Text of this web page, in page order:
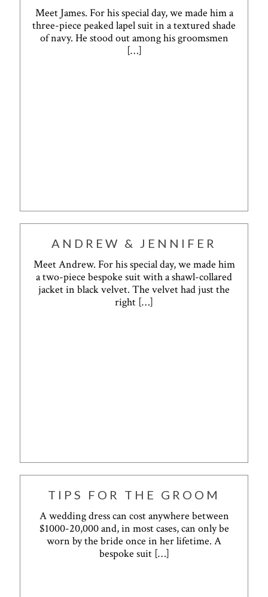
Meet James. For his special day, we made him a
three-piece peaked lapel suit in a textured shade
of navy. He stood out among his groomsmen
[…]
ANDREW & JENNIFER
Meet Andrew. For his special day, we made him
a two-piece bespoke suit with a shawl-collared
jacket in black velvet. The velvet had just the
right […]
TIPS FOR THE GROOM
A wedding dress can cost anywhere between
$1000-20,000 and, in most cases, can only be
worn by the bride once in her lifetime. A
bespoke suit[…]